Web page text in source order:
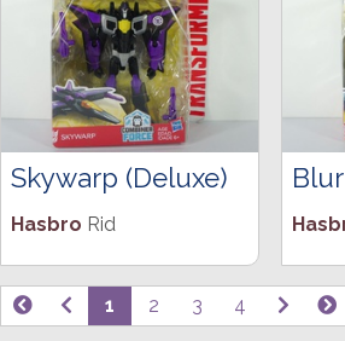
Skywarp (Deluxe)
Hasbro Rid
1 2 3 4